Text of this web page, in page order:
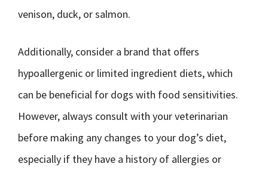
venison, duck, or salmon.
Additionally, consider a brand that offers
hypoallergenic or limited ingredient diets, which
can be beneficial for dogs with food sensitivities.
However, always consult with your veterinarian
before making any changes to your dog’s diet,
especially if they have a history of allergies or